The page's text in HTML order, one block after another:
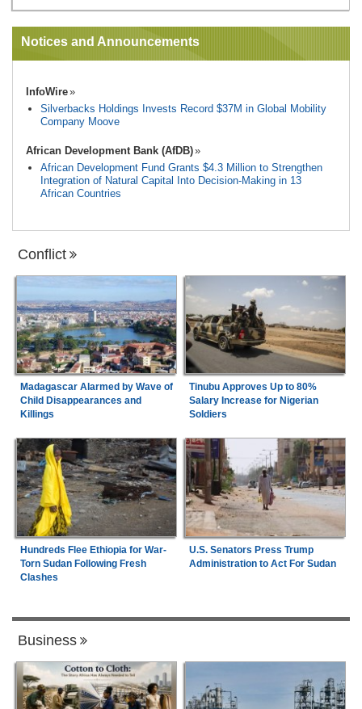
Notices and Announcements
InfoWire
Silverbacks Holdings Invests Record $37M in Global Mobility
Company Moove
African Development Bank (AfDB)
African Development Fund Grants $4.3 Million to Strengthen
Integration of Natural Capital Into Decision-Making in 13
African Countries
Conflict
Madagascar Alarmed by Wave of
Child Disappearances and
Killings
Tinubu Approves Up to 80%
Salary Increase for Nigerian
Soldiers
Hundreds Flee Ethiopia for War-
Torn Sudan Following Fresh
Clashes
U.S. Senators Press Trump
Administration to Act For Sudan
Business